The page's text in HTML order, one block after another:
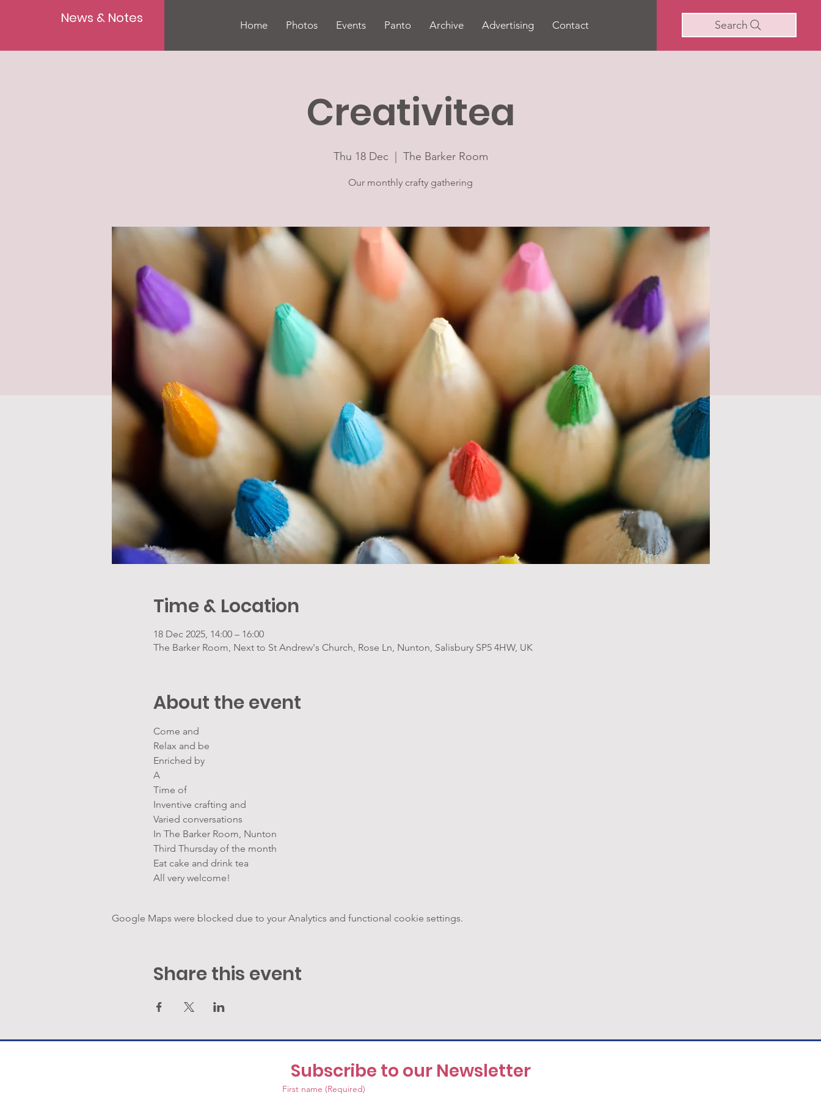
News & Notes Home Photos Events Panto Archive Advertising Contact Search
Creativitea
Thu 18 Dec The Barker Room
Our monthly crafty gathering
Time & Location
18 Dec 2025, 14:00 – 16:00
The Barker Room, Next to St Andrew's Church, Rose Ln, Nunton, Salisbury SP5 4HW, UK
About the event
Come and
Relax and be
Enriched by
A
Time of
Inventive crafting and
Varied conversations
In The Barker Room, Nunton
Third Thursday of the month
Eat cake and drink tea
All very welcome!
Google Maps were blocked due to your Analytics and functional cookie settings.
Share this event
Subscribe to our Newsletter
First name (Required)